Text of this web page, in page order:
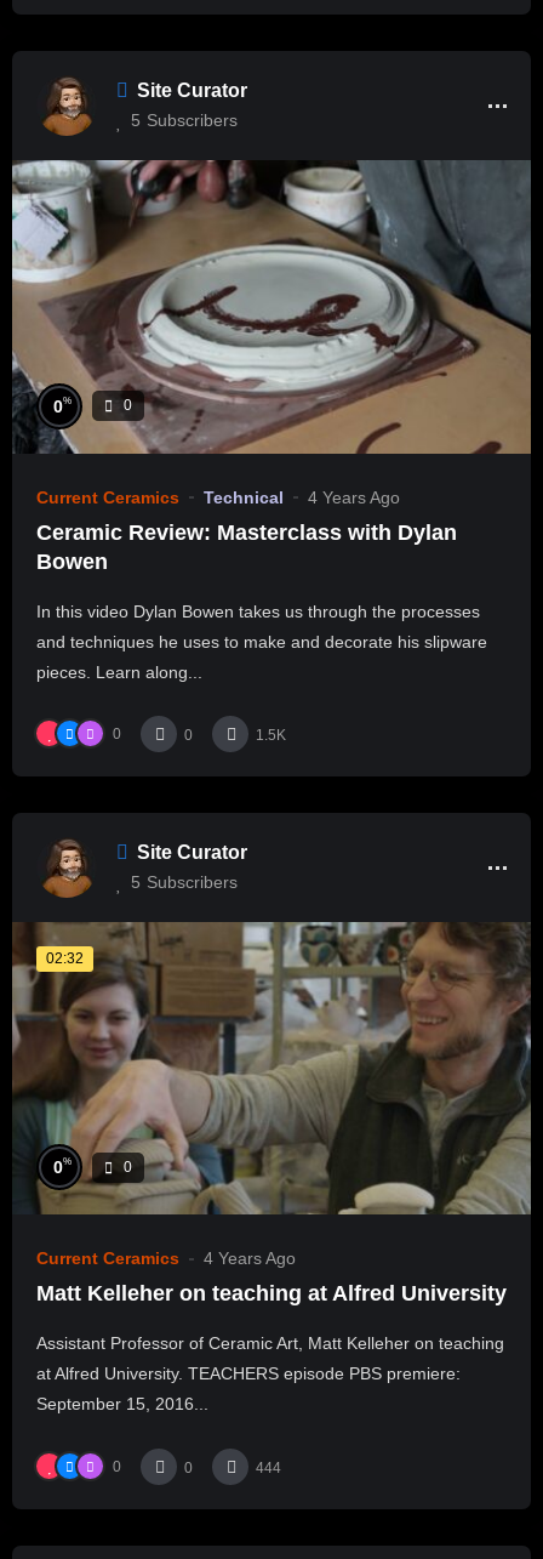
Site Curator
5 Subscribers
0% 0
Current Ceramics Technical 4 Years Ago
Ceramic Review: Masterclass with Dylan
Bowen
In this video Dylan Bowen takes us through the processes
and techniques he uses to make and decorate his slipware
pieces. Learn along...
0 0 1.5K
Site Curator
5 Subscribers
02:32
0% 0
Current Ceramics 4 Years Ago
Matt Kelleher on teaching at Alfred University
Assistant Professor of Ceramic Art, Matt Kelleher on teaching
at Alfred University. TEACHERS episode PBS premiere:
September 15, 2016...
0 0 444